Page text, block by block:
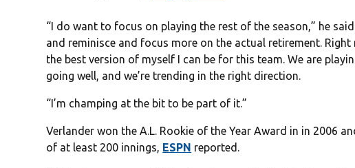
“I do want to focus on playing the rest of the season,” he
and reminisce and focus more on the actual retirement.
the best version of myself I can be for this team. We are
going well, and we’re trending in the right direction.
“I’m champing at the bit to be part of it.”
Verlander won the A.L. Rookie of the Year Award in in 2006
of at least 200 innings, ESPN reported.